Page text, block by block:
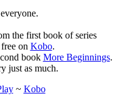
the first book of series
on Kobo.
book More Beginnings.
just as much.
~ Kobo